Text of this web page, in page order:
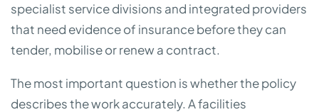
specialist service divisions and integrated providers
that need evidence of insurance before they can
tender, mobilise or renew a contract.
The most important question is whether the policy
describes the work accurately. A facilities